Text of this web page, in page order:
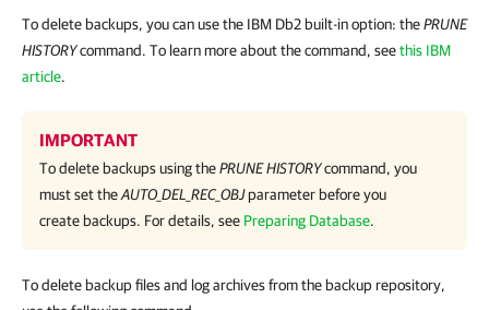
To delete backups, you can use the IBM Db2 built-in option: thePRUNE
HISTORYcommand. To learn more about the command, seethis IBM
article.
IMPORTANT
To delete backups using thePRUNE HISTORYcommand, you
must set theAUTO_DEL_REC_OBJparameter before you
create backups. For details, see Preparing Database.
To delete backup files and log archives from the backup repository,